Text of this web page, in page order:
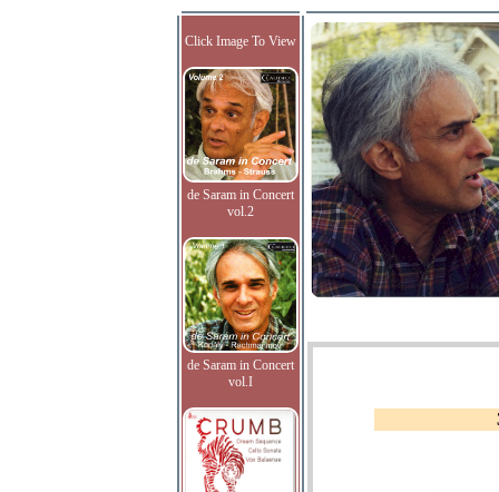
Click Image To View
de Saram in Concert
vol.2
de Saram in Concert
vol.I